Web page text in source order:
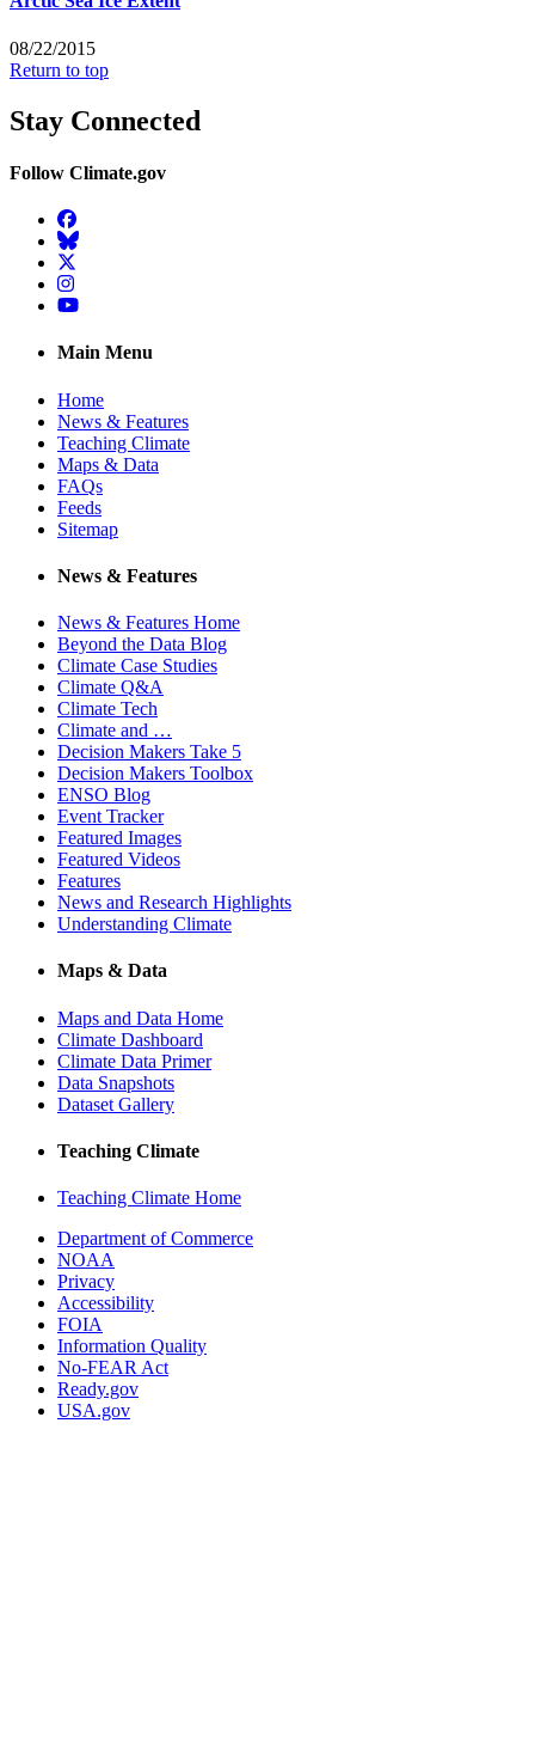
08/22/2015
Return to top
Stay Connected
Follow Climate.gov
Facebook
BlueSky
Twitter
Instagram
YouTube
Main Menu
Home
News & Features
Teaching Climate
Maps & Data
FAQs
Feeds
Sitemap
News & Features
News & Features Home
Beyond the Data Blog
Climate Case Studies
Climate Q&A
Climate Tech
Climate and …
Decision Makers Take 5
Decision Makers Toolbox
ENSO Blog
Event Tracker
Featured Images
Featured Videos
Features
News and Research Highlights
Understanding Climate
Maps & Data
Maps and Data Home
Climate Dashboard
Climate Data Primer
Data Snapshots
Dataset Gallery
Teaching Climate
Teaching Climate Home
Department of Commerce
NOAA
Privacy
Accessibility
FOIA
Information Quality
No-FEAR Act
Ready.gov
USA.gov